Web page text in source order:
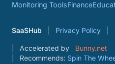
Monitoring ToolsFinance
SaaSHub Privacy Policy
Accelerated by
Bunny.net
Recommends: Spin The